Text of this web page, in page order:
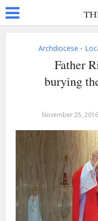
Archdiocese •
Father
burying
November 25, 2016